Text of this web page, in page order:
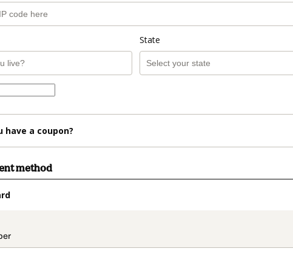
State
have a coupon?
method